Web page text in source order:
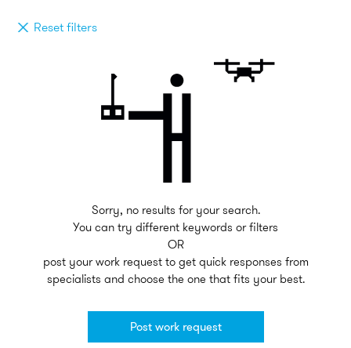
Reset filters
Sorry, no results for your search.
You can try different keywords or filters
OR
post your work request to get quick responses from
specialists and choose the one that fits your best.
Post work request